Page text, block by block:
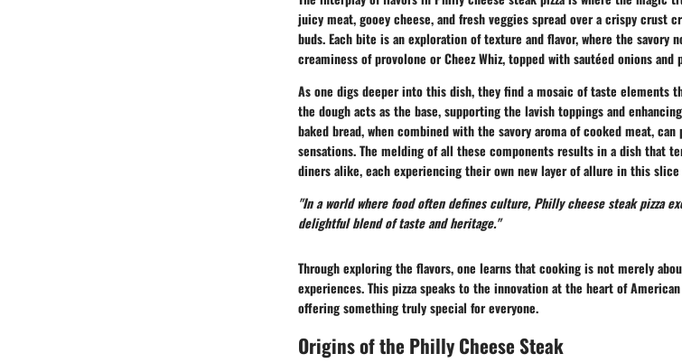
juicy meat, gooey cheese, and fresh veggies spread over a crispy crust
buds. Each bite is an exploration of texture and flavor, where the
creaminess of provolone or Cheez Whiz, topped with sautéed onions and
As one digs deeper into this dish, they find a mosaic of taste elements
the dough acts as the base, supporting the lavish toppings and
baked bread, when combined with the savory aroma of cooked meat,
sensations. The melding of all these components results in a dish that
diners alike, each experiencing their own new layer of allure in this slice
"In a world where food often defines culture, Philly cheese steak pizza
delightful blend of taste and heritage."
Through exploring the flavors, one learns that cooking is not merely
experiences. This pizza speaks to the innovation at the heart of
offering something truly special for everyone.
Origins of the Philly Cheese Steak